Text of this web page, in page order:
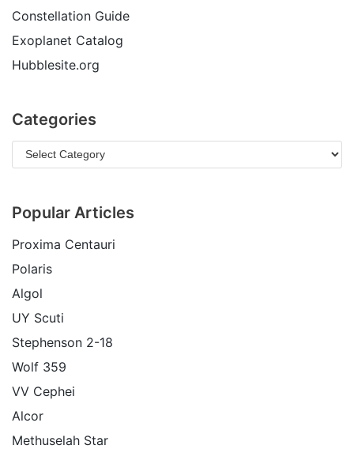
Constellation Guide
Exoplanet Catalog
Hubblesite.org
Categories
Popular Articles
Proxima Centauri
Polaris
Algol
UY Scuti
Stephenson 2-18
Wolf 359
VV Cephei
Alcor
Methuselah Star